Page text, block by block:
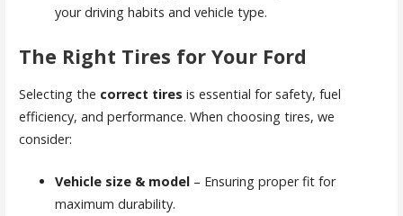
your driving habits and vehicle type.
The Right Tires for Your Ford
Selecting the correct tires is essential for safety, fuel
efficiency, and performance. When choosing tires, we
consider:
Vehicle size & model– Ensuring proper fit for
maximum durability.